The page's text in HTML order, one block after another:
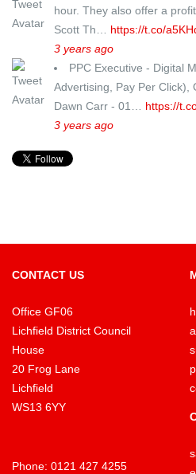
hour. They also offer a
Scott Th… https://t.co/
3 years ago
PPC Executive - Digital
Advertising, Pay Per Click),
Dawn Carr - 01… https://
3 years ago
CONTACT US
Office GF06
Lichfield District Council
House
20 Frog Lane
Lichfield
WS13 6YY
Phone: 0121 427 4255